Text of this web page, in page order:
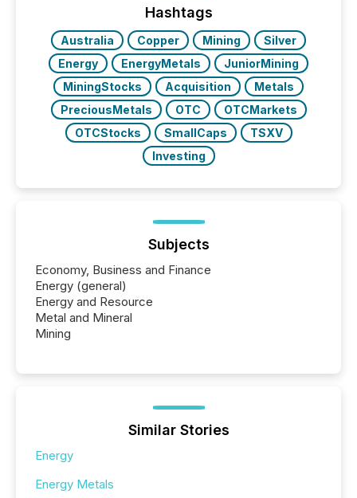
Hashtags
Australia Copper Mining
Silver
Energy
EnergyMetals
JuniorMining
MiningStocks
Acquisition
Metals
PreciousMetals
OTC
OTCMarkets
OTCStocks
SmallCaps
TSXV
Investing
Subjects
Economy, Business and Finance
Energy (general)
Energy and Resource
Metal and Mineral
Mining
Similar Stories
Energy
Energy Metals